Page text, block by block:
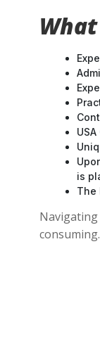
is
The
Navigating
consuming.